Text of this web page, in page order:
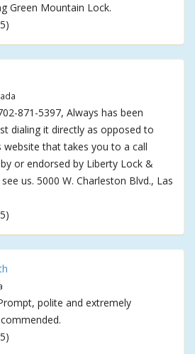
Green Mountain Lock.
871-5397, Always has been
dialing it directly as opposed to
website that takes you to a call
or endorsed by Liberty Lock &
us. 5000 W. Charleston Blvd., Las
polite and extremely